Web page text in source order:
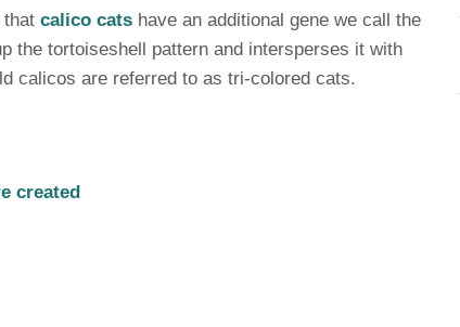
that calico cats have an additional gene we call the
the tortoiseshell pattern and intersperses it with
calicos are referred to as tri-colored cats.
created